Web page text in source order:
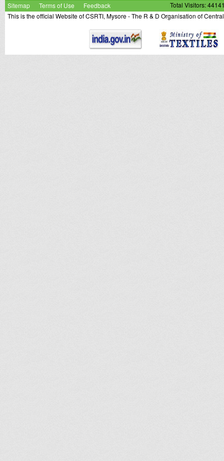
Sitemap Terms of Use Feedback
Total Visitors:
This is the official Website of CSRTI, Mysore - The R & D Organisation of